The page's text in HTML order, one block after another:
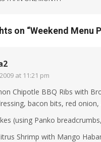
on “Weekend Menu
at 11:21 pm
Chipotle BBQ Ribs with
bacon bits, red
(using Panko
Shrimp with Mango